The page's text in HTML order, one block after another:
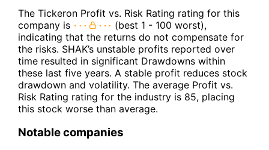
The Tickeron Profit vs. Risk Rating rating for this
company is
(best 1 - 100 worst),
indicating that the returns do not compensate for
the risks. SHAK’s unstable profits reported over
time resulted in significant Drawdowns within
these last five years. A stable profit reduces stock
drawdown and volatility. The average Profit vs.
Risk Rating rating for the industry is 85, placing
this stock worse than average.
Notable companies